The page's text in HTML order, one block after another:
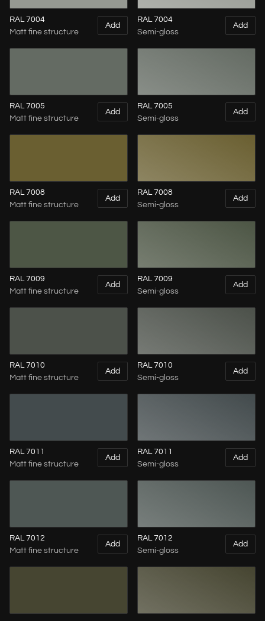
RAL 7004
Matt fine structure
Add
RAL 7004
Semi-gloss
Add
RAL 7005
Matt fine structure
Add
RAL 7005
Semi-gloss
Add
RAL 7008
Matt fine structure
Add
RAL 7008
Semi-gloss
Add
RAL 7009
Matt fine structure
Add
RAL 7009
Semi-gloss
Add
RAL 7010
Matt fine structure
Add
RAL 7010
Semi-gloss
Add
RAL 7011
Matt fine structure
Add
RAL 7011
Semi-gloss
Add
RAL 7012
Matt fine structure
Add
RAL 7012
Semi-gloss
Add